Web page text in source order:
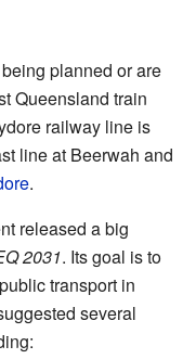
planned or are
Queensland train
railway line is
line at Beerwah and
.
released a big
2031. Its goal is to
transport in
several